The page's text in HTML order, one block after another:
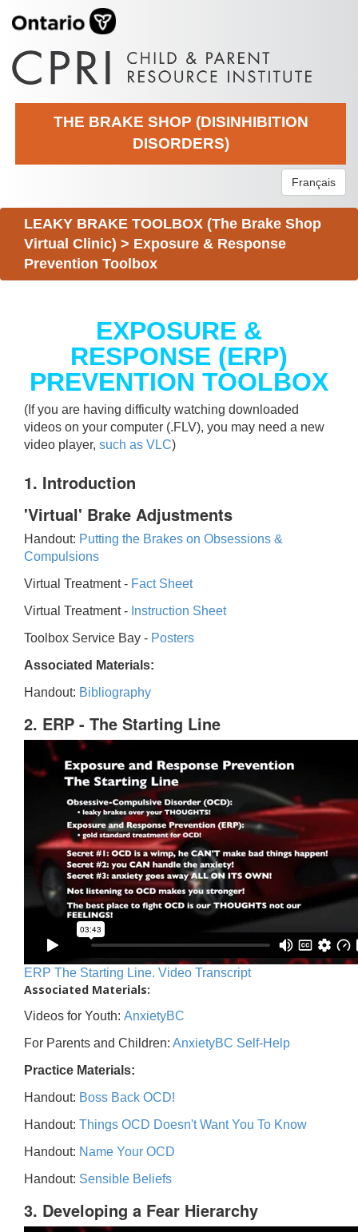
THE BRAKE SHOP (DISINHIBITION
DISORDERS)
Français
LEAKY BRAKE TOOLBOX (The Brake Shop
Virtual Clinic) > Exposure & Response
Prevention Toolbox
EXPOSURE &
RESPONSE (ERP)
PREVENTION TOOLBOX
(If you are having difficulty watching downloaded
videos on your computer (.FLV), you may need a new
video player, such as VLC)
1. Introduction
'Virtual' Brake Adjustments
Handout: Putting the Brakes on Obsessions &
Compulsions
Virtual Treatment - Fact Sheet
Virtual Treatment - Instruction Sheet
Toolbox Service Bay - Posters
Associated Materials:
Handout: Bibliography
2. ERP - The Starting Line
ERP The Starting Line. Video Transcript
Associated Materials:
Videos for Youth: AnxietyBC
For Parents and Children: AnxietyBC Self-Help
Practice Materials:
Handout: Boss Back OCD!
Handout: Things OCD Doesn't Want You To Know
Handout: Name Your OCD
Handout: Sensible Beliefs
3. Developing a Fear Hierarchy